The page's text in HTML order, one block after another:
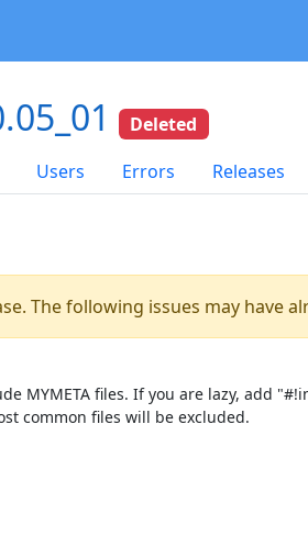
Deleted
Users Errors Releases
The following issues may have
MYMETA files. If you are lazy, add
common files will be excluded.